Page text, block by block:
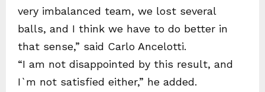
very imbalanced team, we lost several
balls, and I think we have to do better in
that sense,” said Carlo Ancelotti.
“I am not disappointed by this result, and
I`m not satisfied either,” he added.